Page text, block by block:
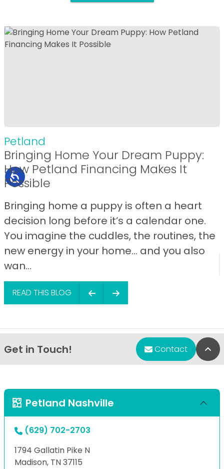
Petland
Bringing Home Your Dream Puppy:
How Petland Financing Makes It
Possible
Bringing home a puppy is often a heart
decision long before it’s a calendar one.
You imagine the cuddles, the routines, the
new energy in your home… and you also
wan...
READ THIS BLOG
Get in Touch! Contact
Petland Nashville
(629) 702-2703
1794 Gallatin Pike N
Madison, TN 37115